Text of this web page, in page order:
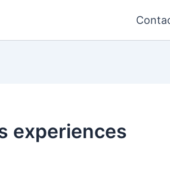
experiences